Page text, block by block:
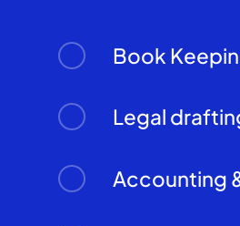
Book
Legal
Accounting